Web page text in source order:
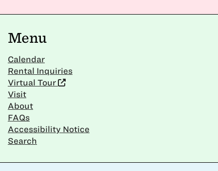
Menu
Calendar
Rental Inquiries
Virtual Tour
Visit
About
FAQs
Accessibility Notice
Search